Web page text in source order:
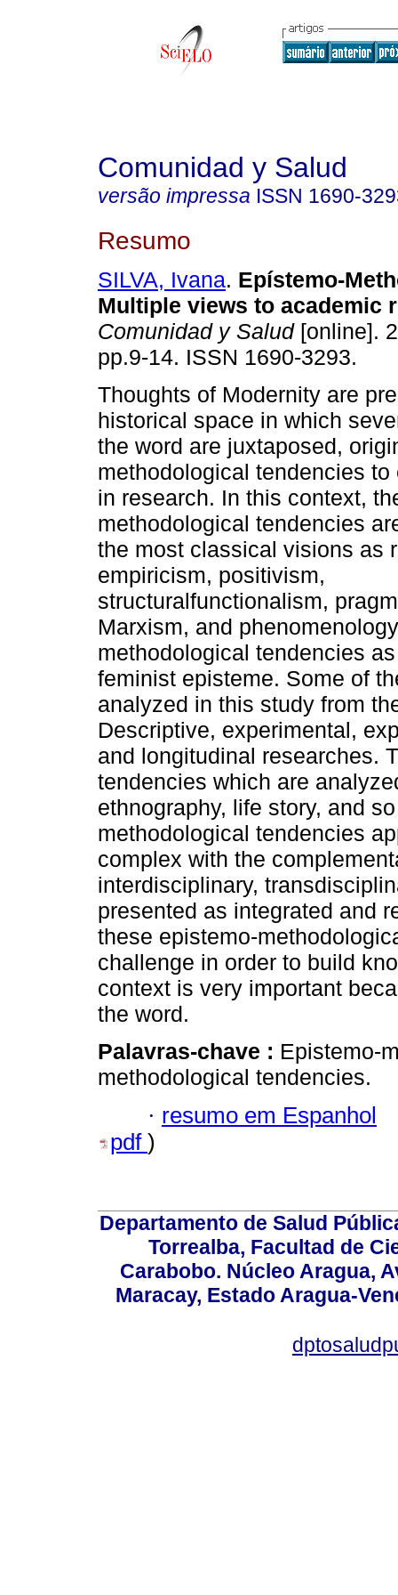
Comunidad y Salud
versão impressa ISSN 1690-
Resumo
SILVA, Ivana. Epístemo-
Multiple views to academic
Comunidad y Salud[online].
pp.9-14. ISSN 1690-3293.
Thoughts of Modernity are
historical space in which
the word are juxtaposed,
methodological tendencies to
in research. In this context,
methodological tendencies
the most classical visions as
empiricism, positivism,
structuralfunctionalism,
Marxism, and
methodological tendencies
feminist episteme. Some of
analyzed in this study from
Descriptive, experimental,
and longitudinal researches.
tendencies which are
ethnography, life story, and
methodological tendencies
complex with the
interdisciplinary,
presented as integrated and
these epistemo-
challenge in order to build
context is very important
the word.
Palavras-chave : Epistemo-
methodological tendencies.
· resumo em Espanhol
pdf )
Departamento de Salud
Torrealba, Facultad de
Carabobo. Núcleo Aragua,
Maracay, Estado Aragua-